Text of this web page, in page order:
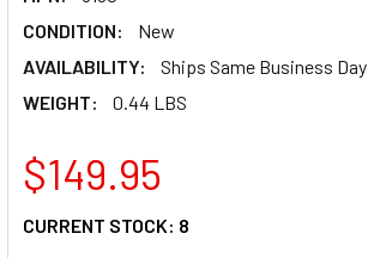
CONDITION:
New
AVAILABILITY:
Ships Same Business Day
WEIGHT:
0.44 LBS
$149.95
CURRENT STOCK: 8